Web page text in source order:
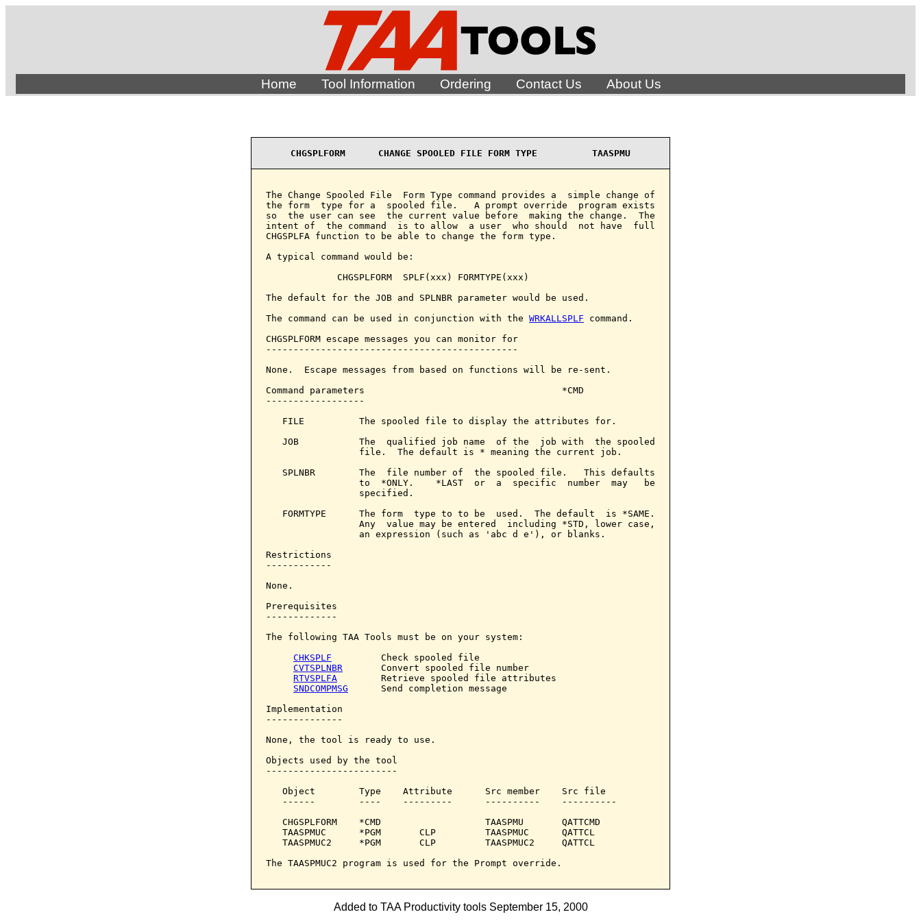
Home Tool Information Ordering Contact Us About Us
CHGSPLFORM      CHANGE SPOOLED FILE FORM TYPE          TAASPMU
The Change Spooled File  Form Type command provides a  simple change of
the form  type for a  spooled file.   A prompt override  program exists
so  the user can see  the current value before  making the change.  The
intent of  the command  is to allow  a user  who should  not have  full
CHGSPLFA function to be able to change the form type.
A typical command would be:
             CHGSPLFORM  SPLF(xxx) FORMTYPE(xxx)
The default for the JOB and SPLNBR parameter would be used.
The command can be used in conjunction with the WRKALLSPLF command.
CHGSPLFORM escape messages you can monitor for
----------------------------------------------
None.  Escape messages from based on functions will be re-sent.
Command parameters                                    *CMD
------------------
   FILE          The spooled file to display the attributes for.
   JOB           The  qualified job name  of the  job with  the spooled
                 file.  The default is * meaning the current job.
   SPLNBR        The  file number of  the spooled file.   This defaults
                 to  *ONLY.    *LAST  or  a  specific  number  may   be
                 specified.
   FORMTYPE      The form  type to to be  used.  The default  is *SAME.
                 Any  value may be entered  including *STD, lower case,
                 an expression (such as 'abc d e'), or blanks.
Restrictions
------------
None.
Prerequisites
-------------
The following TAA Tools must be on your system:
CHKSPLF
         Check spooled file
CVTSPLNBR
       Convert spooled file number
RTVSPLFA
        Retrieve spooled file attributes
SNDCOMPMSG
      Send completion message
Implementation
--------------
None, the tool is ready to use.
Objects used by the tool
------------------------
   Object        Type    Attribute      Src member    Src file
   ------        ----    ---------      ----------    ----------
   CHGSPLFORM    *CMD                   TAASPMU       QATTCMD
   TAASPMUC      *PGM       CLP         TAASPMUC      QATTCL
   TAASPMUC2     *PGM       CLP         TAASPMUC2     QATTCL
The TAASPMUC2 program is used for the Prompt override.
Added to TAA Productivity tools September 15, 2000